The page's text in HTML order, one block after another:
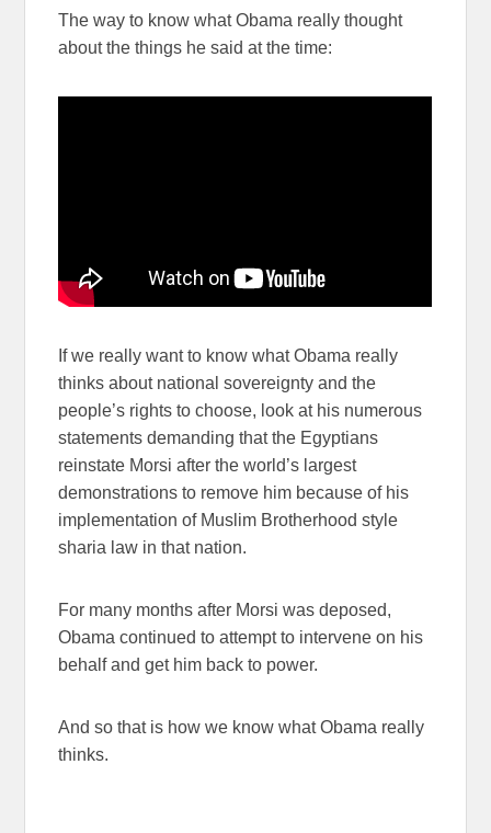
The way to know what Obama really thought
about the things he said at the time:
If we really want to know what Obama really
thinks about national sovereignty and the
people’s rights to choose, look at his numerous
statements demanding that the Egyptians
reinstate Morsi after the world’s largest
demonstrations to remove him because of his
implementation of Muslim Brotherhood style
sharia law in that nation.
For many months after Morsi was deposed,
Obama continued to attempt to intervene on his
behalf and get him back to power.
And so that is how we know what Obama really
thinks.